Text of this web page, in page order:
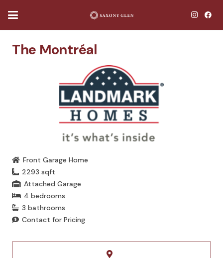
The Montréal
Front Garage Home
2293 sqft
Attached Garage
4 bedrooms
3 bathrooms
Contact for Pricing